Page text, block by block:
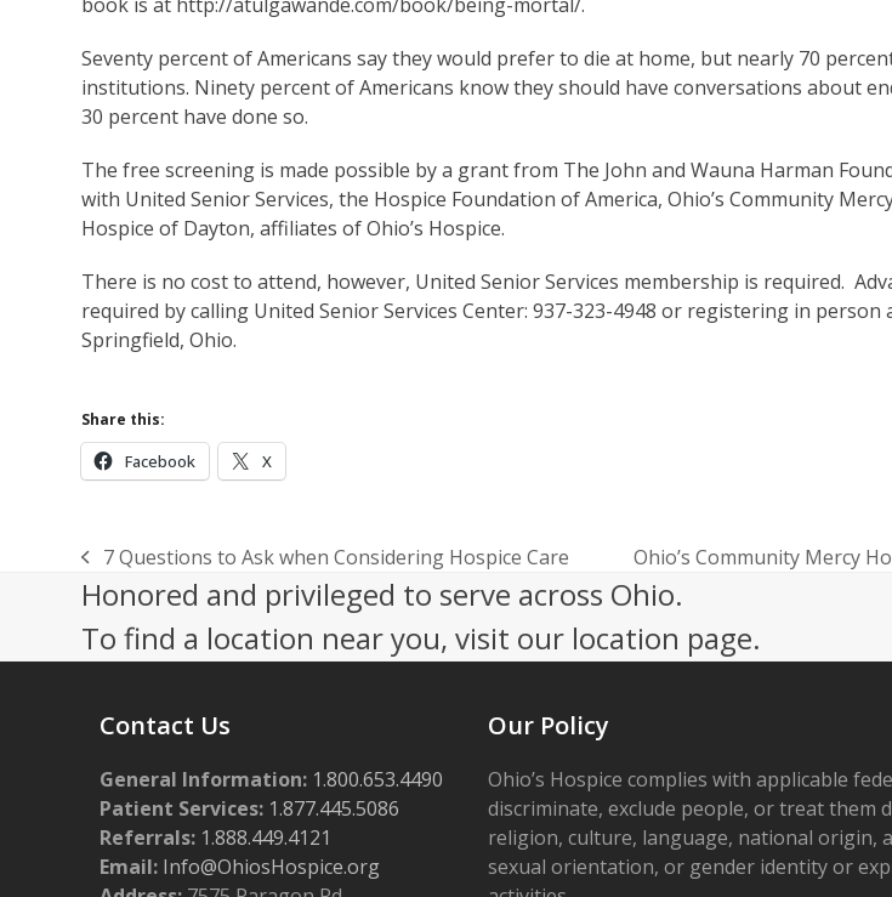
Seventy percent of Americans say they would prefer to die at home, but nearly 70
institutions. Ninety percent of Americans know they should have conversations about
30 percent have done so.
The free screening is made possible by a grant from The John and Wauna Harman
with United Senior Services, the Hospice Foundation of America, Ohio’s Community
Hospice of Dayton, affiliates of Ohio’s Hospice.
There is no cost to attend, however, United Senior Services membership is required.
required by calling United Senior Services Center: 937-323-4948 or registering in person
Springfield, Ohio.
Share this:
Facebook X
previous
post:
7 Questions to Ask when Considering Hospice Care
next
post:
Ohio’s Community Mercy
Honored and privileged to serve across Ohio.
To find a location near you, visit our location page.
Contact Us
General Information: 1.800.653.4490
Patient Services: 1.877.445.5086
Referrals: 1.888.449.4121
Email: Info@OhiosHospice.org
Our Policy
Ohio’s Hospice complies with applicable
discriminate, exclude people, or treat them
religion, culture, language, national origin,
sexual orientation, or gender identity or